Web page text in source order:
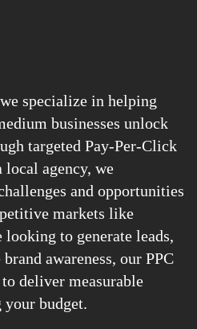
specialize in helping
businesses unlock
targeted Pay-Per-Click
local agency, we
and opportunities
markets like
to generate leads,
awareness, our PPC
deliver measurable
budget.